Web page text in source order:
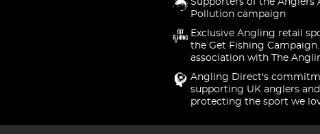
Supporters of the Anglers
Pollution campaign
Exclusive Angling retail
the Get Fishing
association with The
Angling Direct's
supporting UK anglers and
protecting the sport we